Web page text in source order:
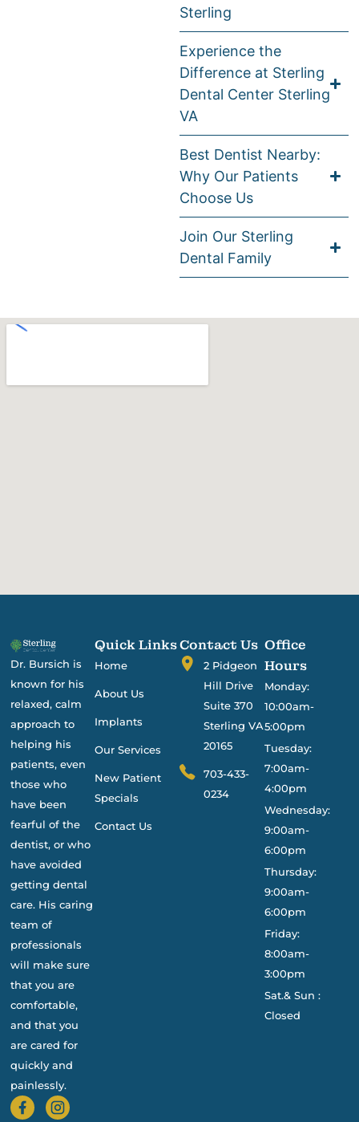
Sterling
Experience the
Difference at Sterling
Dental Center Sterling
VA
Best Dentist Nearby:
Why Our Patients
Choose Us
Join Our Sterling
Dental Family
Dr. Bursich is
known for his
relaxed, calm
approach to
helping his
patients, even
those who
have been
fearful of the
dentist, or who
have avoided
getting dental
care. His caring
team of
professionals
will make sure
that you are
comfortable,
and that you
are cared for
quickly and
painlessly.
Quick Links
Home
About Us
Implants
Our Services
New Patient
Specials
Contact Us
Contact Us
2 Pidgeon
Hill Drive
Suite 370
Sterling VA
20165
703-433-
0234
Office
Hours
Monday:
10:00am-
5:00pm
Tuesday:
7:00am-
4:00pm
Wednesday:
9:00am-
6:00pm
Thursday:
9:00am-
6:00pm
Friday:
8:00am-
3:00pm
Sat.& Sun :
Closed